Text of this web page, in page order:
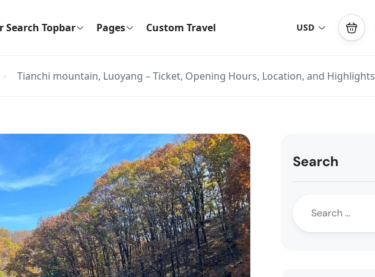
Search Topbar Pages Custom Travel USD
Tianchi mountain, Luoyang – Ticket, Opening Hours, Location, and Highlights
Search